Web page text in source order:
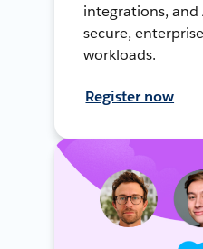
integrations, and
secure,
workloads.
Register now